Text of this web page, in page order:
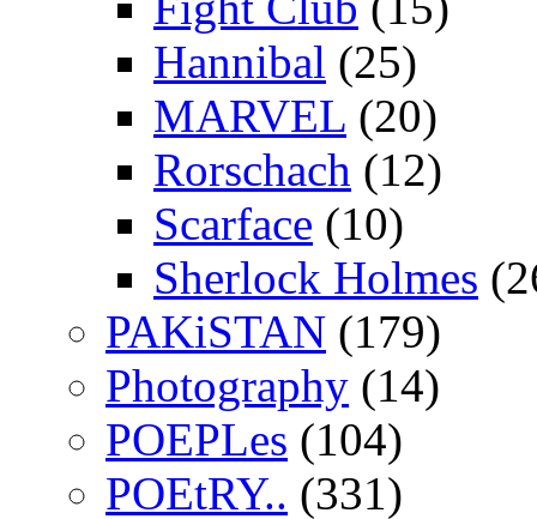
Hannibal (25)
MARVEL (20)
Rorschach (12)
Scarface (10)
Sherlock Holmes
PAKiSTAN (179)
Photography (14)
POEPLes (104)
POEtRY.. (331)